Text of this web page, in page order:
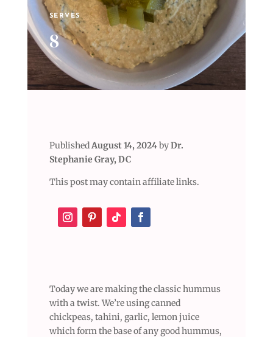
SERVES
8
PublishedAugust 14, 2024byDr.
Stephanie Gray, DC
This post may contain affiliate links.
Today we are making the classic hummus
with a twist. We’re using canned
chickpeas, tahini, garlic, lemon juice
which form the base of any good hummus,